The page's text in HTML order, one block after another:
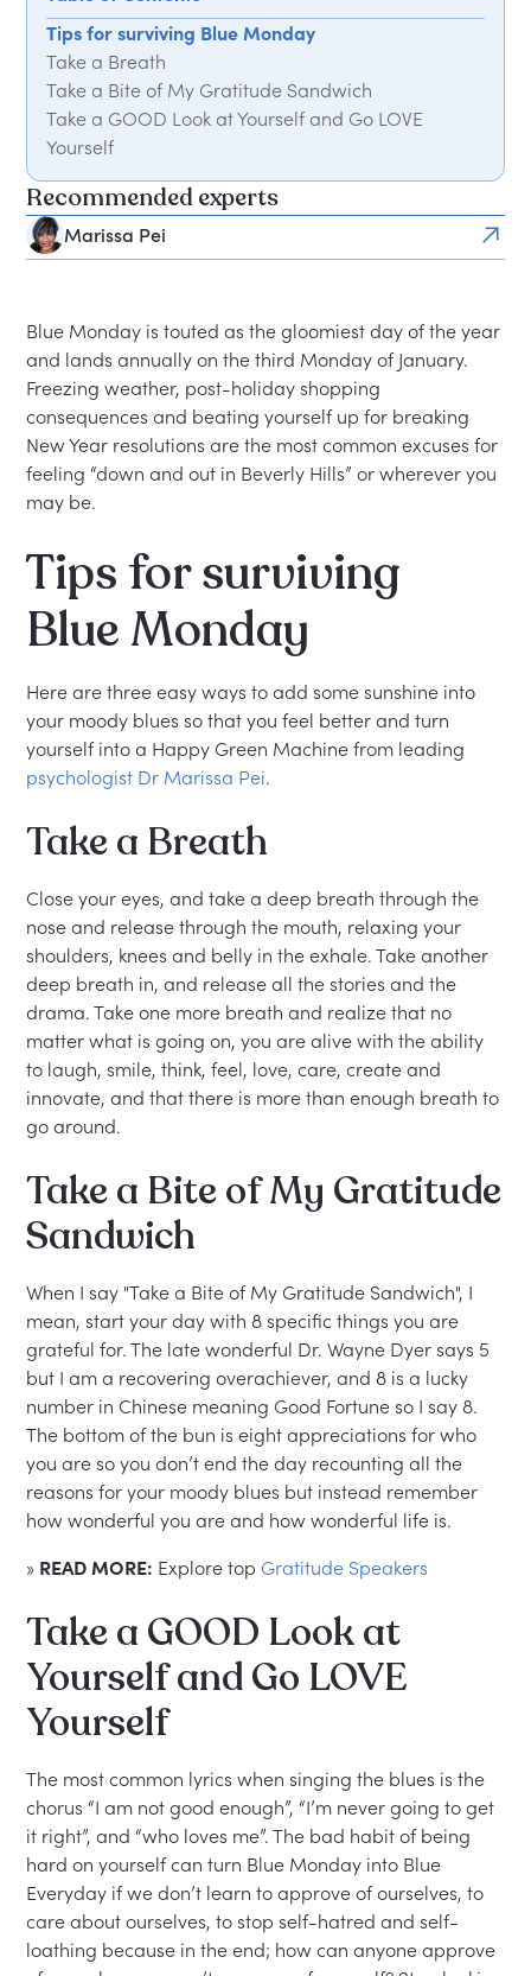
Tips for surviving Blue Monday
Take a Breath
Take a Bite of My Gratitude Sandwich
Take a GOOD Look at Yourself and Go LOVE
Yourself
Recommended experts
Marissa Pei
Blue Monday is touted as the gloomiest day of the year
and lands annually on the third Monday of January.
Freezing weather, post-holiday shopping
consequences and beating yourself up for breaking
New Year resolutions are the most common excuses for
feeling “down and out in Beverly Hills” or wherever you
may be.
Tips for surviving
Blue Monday
Here are three easy ways to add some sunshine into
your moody blues so that you feel better and turn
yourself into a Happy Green Machine from leading
psychologist Dr Marissa Pei.
Take a Breath
Close your eyes, and take a deep breath through the
nose and release through the mouth, relaxing your
shoulders, knees and belly in the exhale. Take another
deep breath in, and release all the stories and the
drama. Take one more breath and realize that no
matter what is going on, you are alive with the ability
to laugh, smile, think, feel, love, care, create and
innovate, and that there is more than enough breath to
go around.
Take a Bite of My Gratitude
Sandwich
When I say "Take a Bite of My Gratitude Sandwich", I
mean, start your day with 8 specific things you are
grateful for. The late wonderful Dr. Wayne Dyer says 5
but I am a recovering overachiever, and 8 is a lucky
number in Chinese meaning Good Fortune so I say 8.
The bottom of the bun is eight appreciations for who
you are so you don’t end the day recounting all the
reasons for your moody blues but instead remember
how wonderful you are and how wonderful life is.
» READ MORE: Explore top Gratitude Speakers
Take a GOOD Look at
Yourself and Go LOVE
Yourself
The most common lyrics when singing the blues is the
chorus “I am not good enough”, “I’m never going to get
it right”, and “who loves me”. The bad habit of being
hard on yourself can turn Blue Monday into Blue
Everyday if we don’t learn to approve of ourselves, to
care about ourselves, to stop self-hatred and self-
loathing because in the end; how can anyone approve